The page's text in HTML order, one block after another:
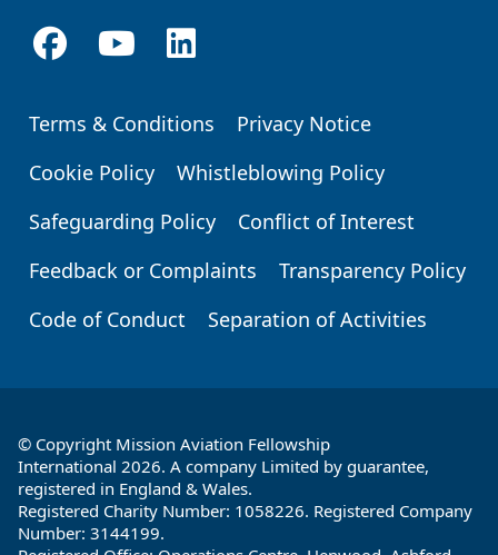
Footer
Terms & Conditions
Privacy Notice
Cookie Policy
Whistleblowing Policy
Safeguarding Policy
Conflict of Interest
Feedback or Complaints
Transparency Policy
Code of Conduct
Separation of Activities
© Copyright Mission Aviation Fellowship
International 2026. A company Limited by guarantee,
registered in England & Wales.
Registered Charity Number: 1058226. Registered Company
Number: 3144199.